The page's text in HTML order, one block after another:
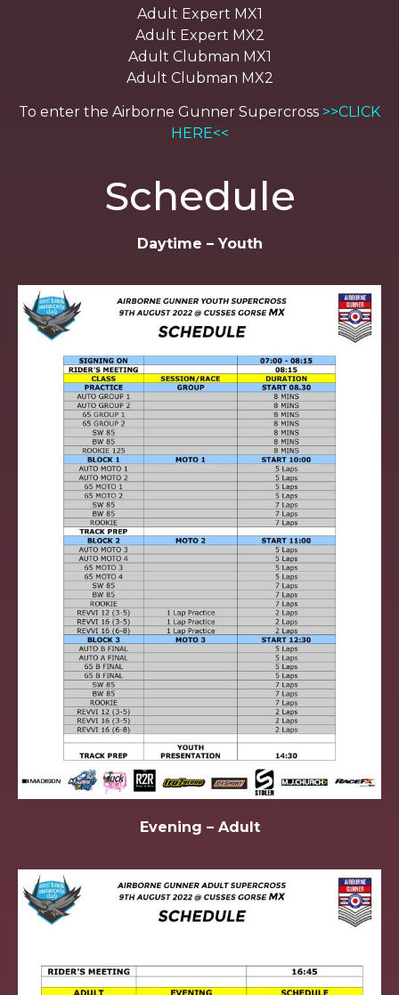
Adult Expert MX1
Adult Expert MX2
Adult Clubman MX1
Adult Clubman MX2
To enter the Airborne Gunner Supercross >>CLICK
HERE<<
Schedule
Daytime – Youth
Evening – Adult